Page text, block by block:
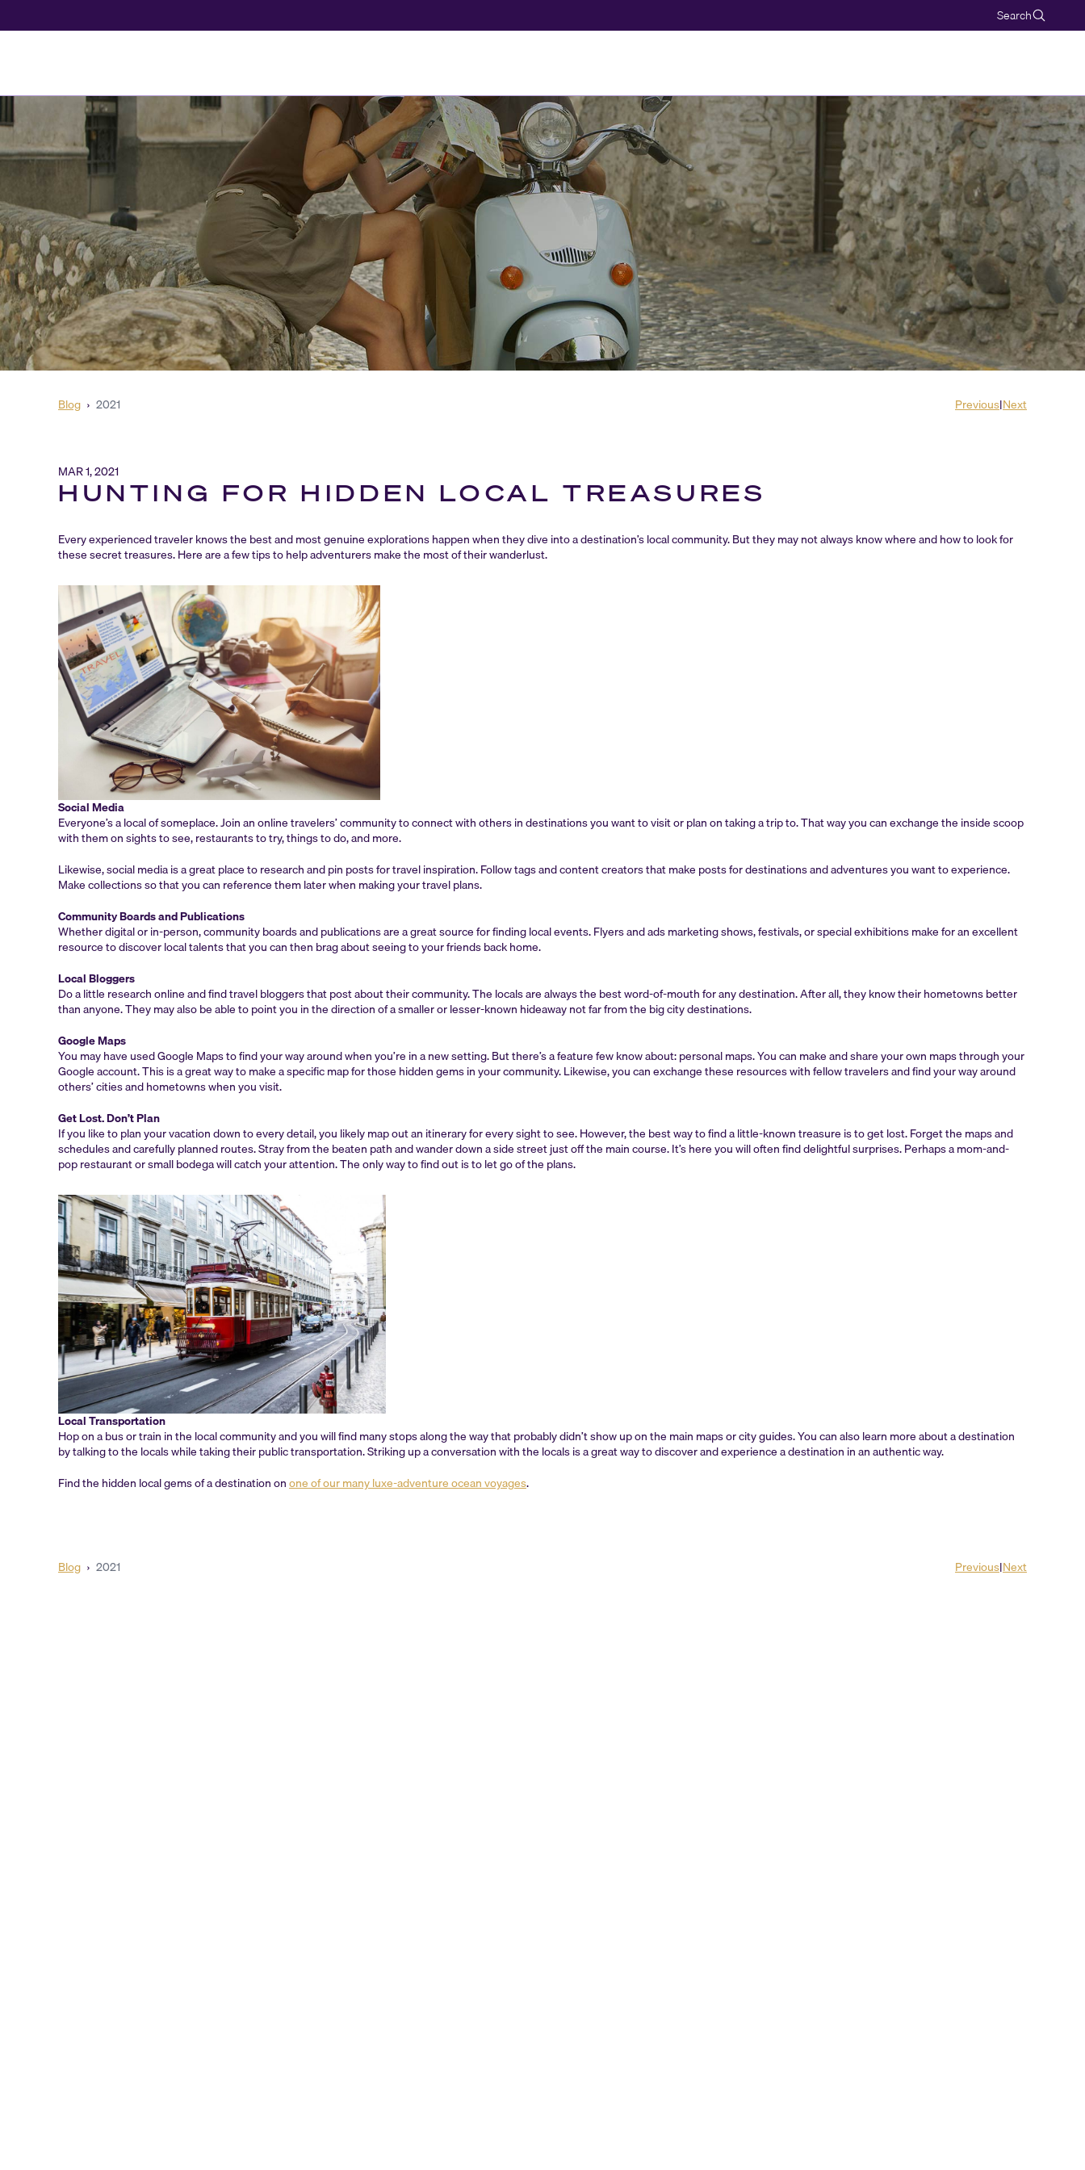
Search
Blog › 2021 Previous|Next
MAR 1, 2021
HUNTING FOR HIDDEN LOCAL TREASURES
Every experienced traveler knows the best and most genuine explorations happen when they dive into a destination’s local community. But they may not always know where and how to look for
these secret treasures. Here are a few tips to help adventurers make the most of their wanderlust.
Social Media
Everyone’s a local of someplace. Join an online travelers’ community to connect with others in destinations you want to visit or plan on taking a trip to. That way you can exchange the inside scoop
with them on sights to see, restaurants to try, things to do, and more.
Likewise, social media is a great place to research and pin posts for travel inspiration. Follow tags and content creators that make posts for destinations and adventures you want to experience.
Make collections so that you can reference them later when making your travel plans.
Community Boards and Publications
Whether digital or in-person, community boards and publications are a great source for finding local events. Flyers and ads marketing shows, festivals, or special exhibitions make for an excellent
resource to discover local talents that you can then brag about seeing to your friends back home.
Local Bloggers
Do a little research online and find travel bloggers that post about their community. The locals are always the best word-of-mouth for any destination. After all, they know their hometowns better
than anyone. They may also be able to point you in the direction of a smaller or lesser-known hideaway not far from the big city destinations.
Google Maps
You may have used Google Maps to find your way around when you’re in a new setting. But there’s a feature few know about: personal maps. You can make and share your own maps through your
Google account. This is a great way to make a specific map for those hidden gems in your community. Likewise, you can exchange these resources with fellow travelers and find your way around
others’ cities and hometowns when you visit.
Get Lost. Don’t Plan
If you like to plan your vacation down to every detail, you likely map out an itinerary for every sight to see. However, the best way to find a little-known treasure is to get lost. Forget the maps and
schedules and carefully planned routes. Stray from the beaten path and wander down a side street just off the main course. It’s here you will often find delightful surprises. Perhaps a mom-and-
pop restaurant or small bodega will catch your attention. The only way to find out is to let go of the plans.
Local Transportation
Hop on a bus or train in the local community and you will find many stops along the way that probably didn’t show up on the main maps or city guides. You can also learn more about a destination
by talking to the locals while taking their public transportation. Striking up a conversation with the locals is a great way to discover and experience a destination in an authentic way.
Find the hidden local gems of a destination onone of our many luxe-adventure ocean voyages.
Blog › 2021 Previous|Next